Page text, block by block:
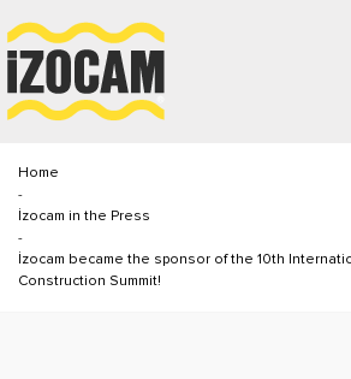
Home
-
İzocam in the Press
-
İzocam became the sponsor of the 10th
Construction Summit!